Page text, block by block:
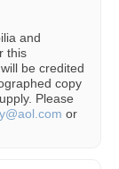
and
this
be credited
copy
Please
or